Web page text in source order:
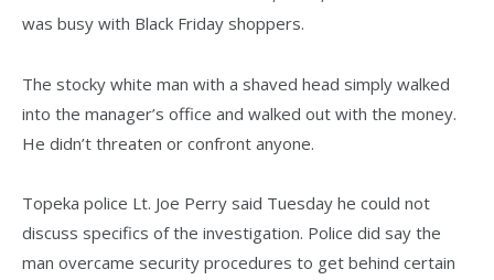
was busy with Black Friday shoppers.
The stocky white man with a shaved head simply walked
into the manager’s office and walked out with the money.
He didn’t threaten or confront anyone.
Topeka police Lt. Joe Perry said Tuesday he could not
discuss specifics of the investigation. Police did say the
man overcame security procedures to get behind certain